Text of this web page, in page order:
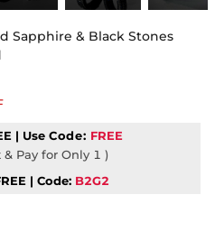
Sapphire & Black Stones
| Use Code: FREE
Pay for Only 1 )
| Code: B2G2